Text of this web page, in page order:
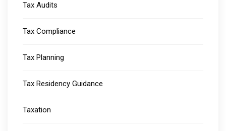
Tax Audits
Tax Compliance
Tax Planning
Tax Residency Guidance
Taxation